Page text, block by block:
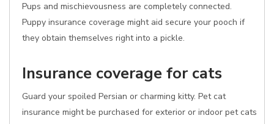
Pups and mischievousness are completely connected.
Puppy insurance coverage might aid secure your pooch if
they obtain themselves right into a pickle.
Insurance coverage for cats
Guard your spoiled Persian or charming kitty. Pet cat
insurance might be purchased for exterior or indoor pet cats